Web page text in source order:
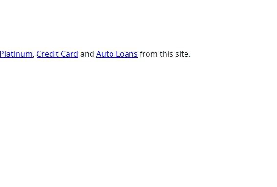
, Credit Card and Auto Loans from this site.